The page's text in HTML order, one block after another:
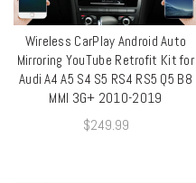
QUICK SHOP
Wireless CarPlay Android Auto
Mirroring YouTube Retrofit Kit for
Audi A4 A5 S4 S5 RS4 RS5 Q5 B8
MMI 3G+ 2010-2019
$249.99